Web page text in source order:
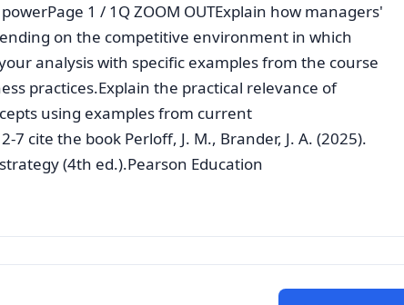
1 / 1Q ZOOM OUTExplain how managers'
on the competitive environment in which
analysis with specific examples from the course
practices.Explain the practical relevance of
using examples from current
7 cite the book Perloff, J. M., Brander, J. A. (2025).
(4th ed.).Pearson Education